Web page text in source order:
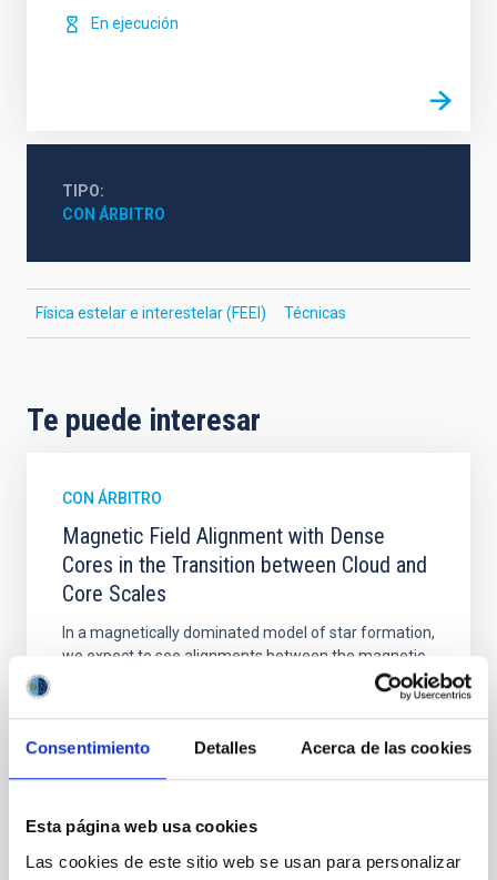
Consentimiento Detalles Acerca de las cookies
Esta página web usa cookies
Las cookies de este sitio web se usan para personalizar
En ejecución
TIPO
CON ÁRBITRO
Física estelar e interestelar (FEEI) Técnicas
Te puede interesar
CON ÁRBITRO
Magnetic Field Alignment with Dense
Cores in the Transition between Cloud and
Core Scales
In a magnetically dominated model of star formation,
we expect to see alignments between the magnetic
field orientation of star-forming dense cores and the
cloud-scale magnetic field. A. Pandhi et al. showed
their angular momentum vectors appear random
Yin, Sean et al.